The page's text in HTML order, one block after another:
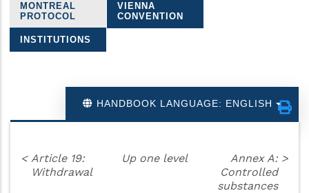
Treaties
navigation
MONTREAL
PROTOCOL
VIENNA
CONVENTION
INSTITUTIONS
HANDBOOK LANGUAGE: ENGLISH
< Article 19:
Withdrawal
Up one level
Annex A:
Controlled
substances
>